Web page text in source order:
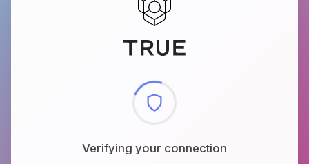
Checking browser environment